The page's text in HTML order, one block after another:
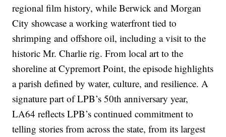
regional film history, while Berwick and Morgan
City showcase a working waterfront tied to
shrimping and offshore oil, including a visit to the
historic Mr. Charlie rig. From local art to the
shoreline at Cypremort Point, the episode highlights
a parish defined by water, culture, and resilience. A
signature part of LPB’s 50th anniversary year,
LA64 reflects LPB’s continued commitment to
telling stories from across the state, from its largest